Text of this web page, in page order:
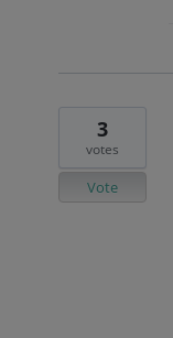
3
votes
Vote